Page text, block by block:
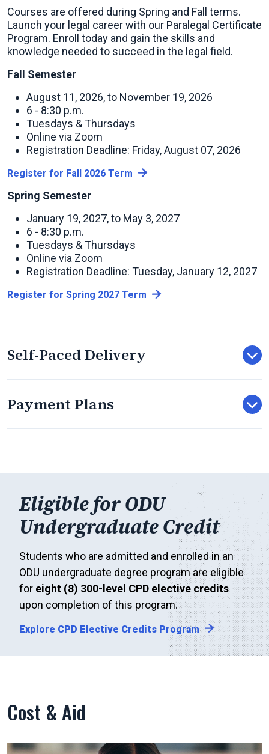
Courses are offered during Spring and Fall terms.
Launch your legal career with our Paralegal Certificate
Program. Enroll today and gain the skills and
knowledge needed to succeed in the legal field.
Fall Semester
August 11, 2026, to November 19, 2026
6 - 8:30 p.m.
Tuesdays & Thursdays
Online via Zoom
Registration Deadline: Friday, August 07, 2026
Register for Fall 2026 Term
Spring Semester
January 19, 2027, to May 3, 2027
6 - 8:30 p.m.
Tuesdays & Thursdays
Online via Zoom
Registration Deadline: Tuesday, January 12, 2027
Register for Spring 2027 Term
Self-Paced Delivery
Payment Plans
Eligible for ODU
Undergraduate Credit
Students who are admitted and enrolled in an
ODU undergraduate degree program are eligible
for eight (8) 300-level CPD elective credits
upon completion of this program.
Explore CPD Elective Credits Program
Cost & Aid